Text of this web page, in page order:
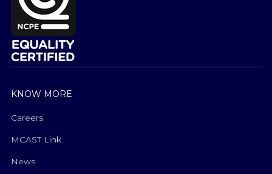
KNOW MORE
Careers
MCAST Link
News